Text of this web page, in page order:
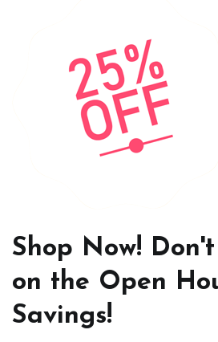
Shop Now!
on the Open
Savings!